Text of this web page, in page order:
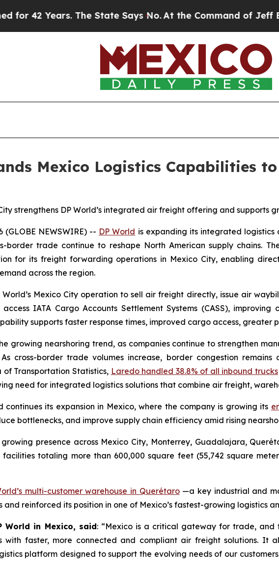
The State Says No.At the Command of Jeff Bezos, he
Mexico Logistics Capabilities
strengthens DP World’s integrated air freight offering and supports
(GLOBE NEWSWIRE) -- DP World is expanding its integrated logistics
border trade continue to reshape North American supply chains.
for its freight forwarding operations in Mexico City, enabling
across the region.
Mexico City operation to sell air freight directly, issue air
IATA Cargo Accounts Settlement Systems (CASS),
supports faster response times, improved cargo access,
growing nearshoring trend, as companies continue to strengthen
cross-border trade volumes increase, border congestion
of Transportation Statistics, Laredo handled 38.8% of all inbound trucks
need for integrated logistics solutions that combine air freight,
continues its expansion in Mexico, where the company is growing its
bottlenecks, and improve supply chain efficiency amid rising
growing presence across Mexico City, Monterrey, Guadalajara,
totaling more than 600,000 square feet (55,742 square
multi-customer warehouse in Querétaro—a key industrial and
reinforced its position in one of Mexico’s fastest-growing logistics
World in Mexico, said: “Mexico is a critical gateway for trade, and
with faster, more connected and compliant air freight solutions. It
platform designed to support the evolving needs of our